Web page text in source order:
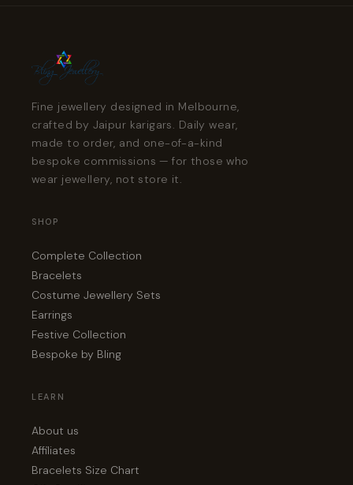
Fine jewellery designed in Melbourne,
crafted by Jaipur karigars. Daily wear,
made to order, and one-of-a-kind
bespoke commissions — for those who
wear jewellery, not store it.
SHOP
Complete Collection
Bracelets
Costume Jewellery Sets
Earrings
Festive Collection
Bespoke by Bling
LEARN
About us
Affiliates
Bracelets Size Chart